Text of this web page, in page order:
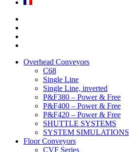
Overhead Conveyors
C68
Single Line
Single Line, inverted
P&F380 – Power & Free
P&F400 – Power & Free
P&F420 – Power & Free
SHUTTLE SYSTEMS
SYSTEM SIMULATIONS
Floor Conveyors
CVF Series